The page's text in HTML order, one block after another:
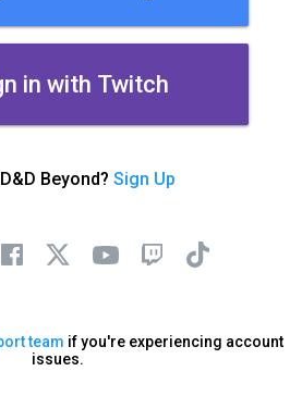
in with Twitch
Beyond? Sign Up
team if you're experiencing account
issues.